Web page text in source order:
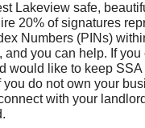
Lakeview safe,
20% of signatures
Numbers (PINs)
and you can help. If you
would like to keep
you do not own your
with your